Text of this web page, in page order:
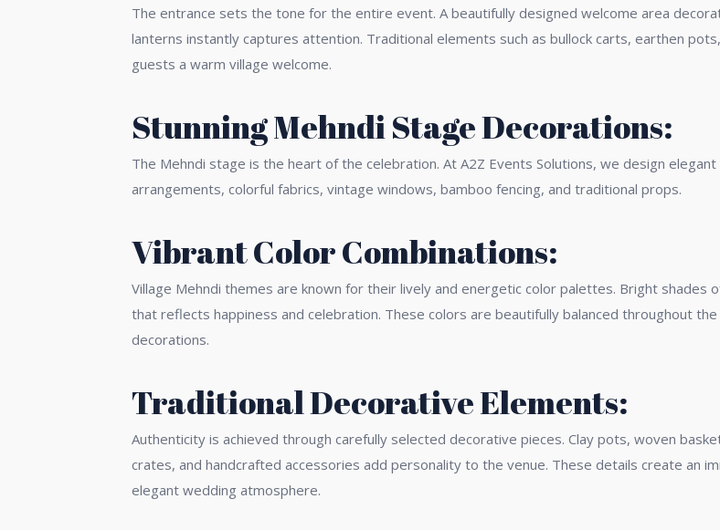
The entrance sets the tone for the entire event. A beautifully designed welcome area
lanterns instantly captures attention. Traditional elements such as bullock carts, earthen
guests a warm village welcome.
Stunning Mehndi Stage Decorations:
The Mehndi stage is the heart of the celebration. At A2Z Events Solutions, we design
arrangements, colorful fabrics, vintage windows, bamboo fencing, and traditional props.
Vibrant Color Combinations:
Village Mehndi themes are known for their lively and energetic color palettes. Bright
that reflects happiness and celebration. These colors are beautifully balanced throughout
decorations.
Traditional Decorative Elements:
Authenticity is achieved through carefully selected decorative pieces. Clay pots, woven
crates, and handcrafted accessories add personality to the venue. These details create an
elegant wedding atmosphere.